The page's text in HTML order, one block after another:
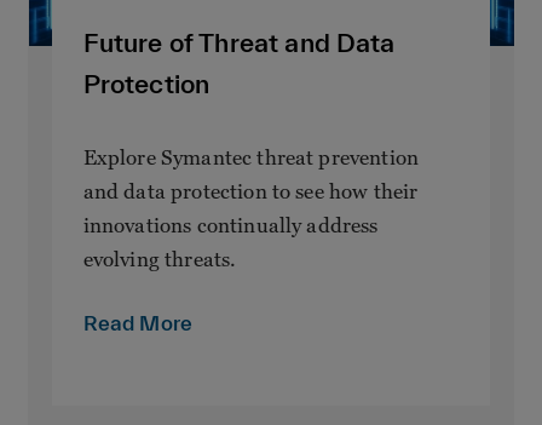
Future of Threat and Data
Protection
Explore Symantec threat prevention
and data protection to see how their
innovations continually address
evolving threats.
Read More